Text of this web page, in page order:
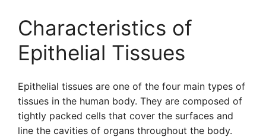
Characteristics of
Epithelial Tissues
Epithelial tissues are one of the four main types of
tissues in the human body. They are composed of
tightly packed cells that cover the surfaces and
line the cavities of organs throughout the body.